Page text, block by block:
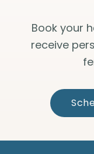
Book your
receive